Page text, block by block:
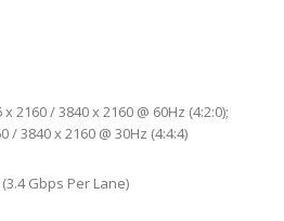
2160 / 3840 x 2160 @ 60Hz (4:2:0);
/ 3840 x 2160 @ 30Hz (4:4:4)
Gbps Per Lane)